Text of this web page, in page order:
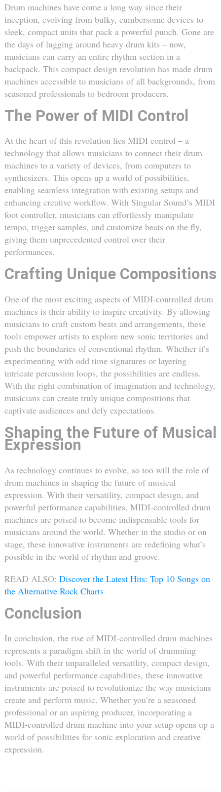
Drum machines have come a long way since their
inception, evolving from bulky, cumbersome devices to
sleek, compact units that pack a powerful punch. Gone are
the days of lugging around heavy drum kits – now,
musicians can carry an entire rhythm section in a
backpack. This compact design revolution has made drum
machines accessible to musicians of all backgrounds, from
seasoned professionals to bedroom producers.
The Power of MIDI Control
At the heart of this revolution lies MIDI control – a
technology that allows musicians to connect their drum
machines to a variety of devices, from computers to
synthesizers. This opens up a world of possibilities,
enabling seamless integration with existing setups and
enhancing creative workflow. With Singular Sound’s MIDI
foot controller, musicians can effortlessly manipulate
tempo, trigger samples, and customize beats on the fly,
giving them unprecedented control over their
performances.
Crafting Unique Compositions
One of the most exciting aspects of MIDI-controlled drum
machines is their ability to inspire creativity. By allowing
musicians to craft custom beats and arrangements, these
tools empower artists to explore new sonic territories and
push the boundaries of conventional rhythm. Whether it’s
experimenting with odd time signatures or layering
intricate percussion loops, the possibilities are endless.
With the right combination of imagination and technology,
musicians can create truly unique compositions that
captivate audiences and defy expectations.
Shaping the Future of Musical
Expression
As technology continues to evolve, so too will the role of
drum machines in shaping the future of musical
expression. With their versatility, compact design, and
powerful performance capabilities, MIDI-controlled drum
machines are poised to become indispensable tools for
musicians around the world. Whether in the studio or on
stage, these innovative instruments are redefining what’s
possible in the world of rhythm and groove.
READ ALSO: Discover the Latest Hits: Top 10 Songs on
the Alternative Rock Charts
Conclusion
In conclusion, the rise of MIDI-controlled drum machines
represents a paradigm shift in the world of drumming
tools. With their unparalleled versatility, compact design,
and powerful performance capabilities, these innovative
instruments are poised to revolutionize the way musicians
create and perform music. Whether you’re a seasoned
professional or an aspiring producer, incorporating a
MIDI-controlled drum machine into your setup opens up a
world of possibilities for sonic exploration and creative
expression.